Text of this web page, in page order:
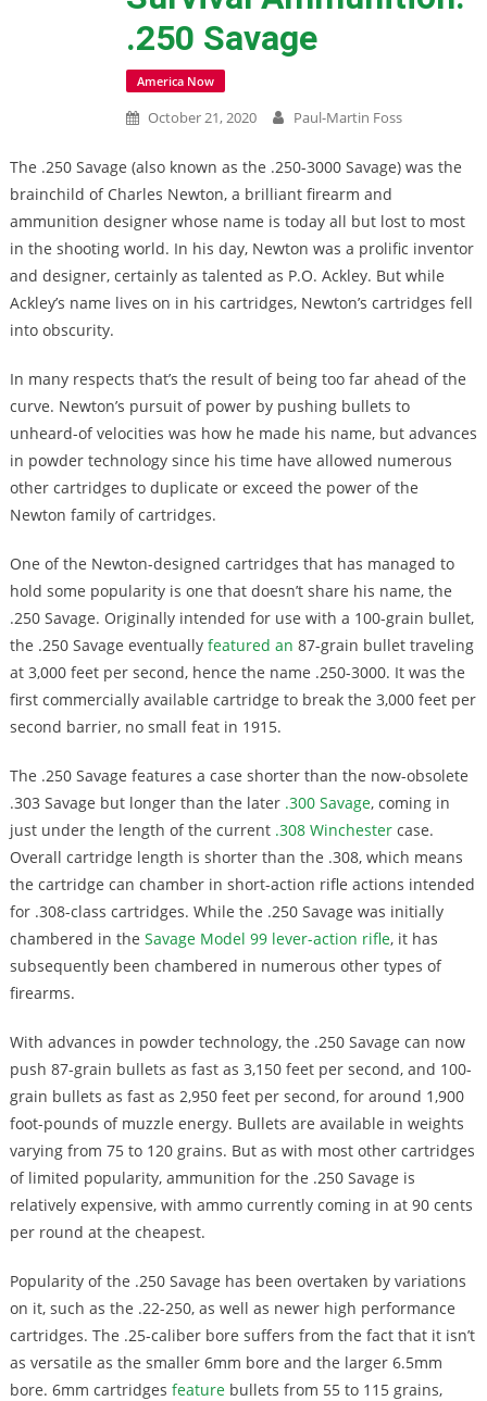
.250 Savage
America Now
October 21, 2020 Paul-Martin Foss
The .250 Savage (also known as the .250-3000 Savage) was the
brainchild of Charles Newton, a brilliant firearm and
ammunition designer whose name is today all but lost to most
in the shooting world. In his day, Newton was a prolific inventor
and designer, certainly as talented as P.O. Ackley. But while
Ackley’s name lives on in his cartridges, Newton’s cartridges fell
into obscurity.
In many respects that’s the result of being too far ahead of the
curve. Newton’s pursuit of power by pushing bullets to
unheard-of velocities was how he made his name, but advances
in powder technology since his time have allowed numerous
other cartridges to duplicate or exceed the power of the
Newton family of cartridges.
One of the Newton-designed cartridges that has managed to
hold some popularity is one that doesn’t share his name, the
.250 Savage. Originally intended for use with a 100-grain bullet,
the .250 Savage eventually featured an 87-grain bullet traveling
at 3,000 feet per second, hence the name .250-3000. It was the
first commercially available cartridge to break the 3,000 feet per
second barrier, no small feat in 1915.
The .250 Savage features a case shorter than the now-obsolete
.303 Savage but longer than the later .300 Savage, coming in
just under the length of the current .308 Winchestercase.
Overall cartridge length is shorter than the .308, which means
the cartridge can chamber in short-action rifle actions intended
for .308-class cartridges. While the .250 Savage was initially
chambered in the Savage Model 99 lever-action rifle, it has
subsequently been chambered in numerous other types of
firearms.
With advances in powder technology, the .250 Savage can now
push 87-grain bullets as fast as 3,150 feet per second, and 100-
grain bullets as fast as 2,950 feet per second, for around 1,900
foot-pounds of muzzle energy. Bullets are available in weights
varying from 75 to 120 grains. But as with most other cartridges
of limited popularity, ammunition for the .250 Savage is
relatively expensive, with ammo currently coming in at 90 cents
per round at the cheapest.
Popularity of the .250 Savage has been overtaken by variations
on it, such as the .22-250, as well as newer high performance
cartridges. The .25-caliber bore suffers from the fact that it isn’t
as versatile as the smaller 6mm bore and the larger 6.5mm
bore. 6mm cartridges featurebullets from 55 to 115 grains,